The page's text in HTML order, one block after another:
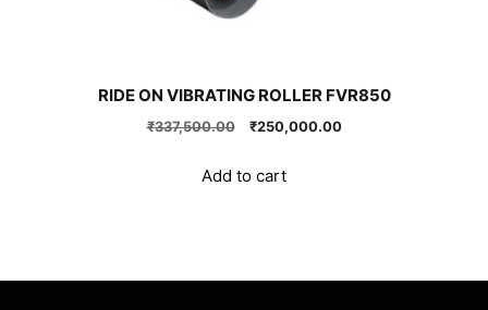
RIDE ON VIBRATING ROLLER FVR850
₹337,500.00
Original
₹337,500.00.
₹250,000.00Current
Add to cart